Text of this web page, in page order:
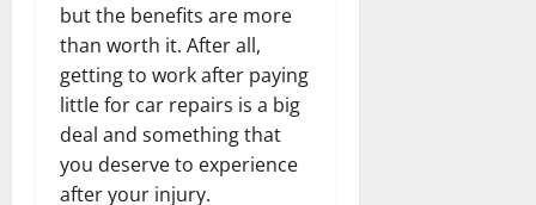
but the benefits are more
than worth it. After all,
getting to work after paying
little for car repairs is a big
deal and something that
you deserve to experience
after your injury.